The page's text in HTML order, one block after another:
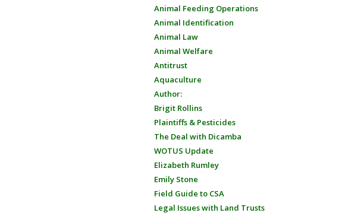
Animal Feeding Operations
Animal Identification
Animal Law
Animal Welfare
Antitrust
Aquaculture
Author:
Brigit Rollins
Plaintiffs & Pesticides
The Deal with Dicamba
WOTUS Update
Elizabeth Rumley
Emily Stone
Field Guide to CSA
Legal Issues with Land Trusts